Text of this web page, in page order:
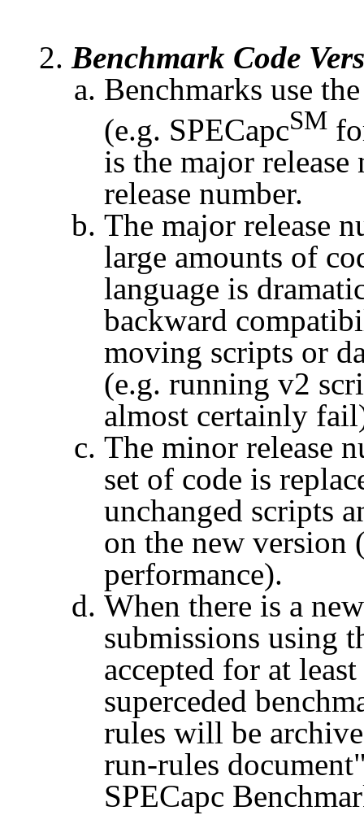
Benchmark Code
Benchmarks use
(e.g. SPECapcSM
is the major
release number.
The major release
large amounts of
language is
backward
moving scripts or
(e.g. running v2
almost certainly
The minor release
set of code is
unchanged scripts
on the new version
performance).
When there is a
submissions using
accepted for at
superceded
rules will be
run-rules
SPECapc